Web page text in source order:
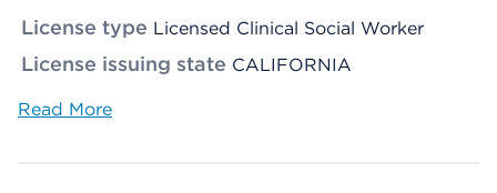
License type Licensed Clinical Social Worker
License issuing state CALIFORNIA
Read More